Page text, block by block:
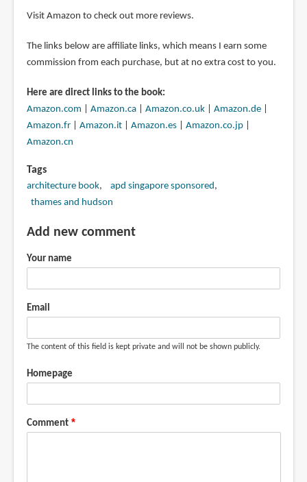
Visit Amazon to check out more reviews.
The links below are affiliate links, which means I earn some
commission from each purchase, but at no extra cost to you.
Here are direct links to the book:
Amazon.com
Amazon.ca| Amazon.co.uk| Amazon.de|
Amazon.fr| Amazon.it| Amazon.es| Amazon.co.jp|
Amazon.cn
Tags
architecture book
apd singapore sponsored
thames and hudson
Add new comment
Your name
Email
The content of this field is kept private and will not be shown publicly.
Homepage
Comment